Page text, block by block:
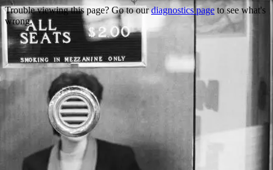
Trouble viewing this page? Go to ourdiagnostics page to see what's
wrong.